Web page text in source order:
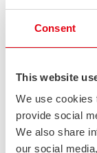
Consent
This website
We use cookies
provide social
We also share
our social
stainless steel
structures that
economic and
What
industries
stainless
The